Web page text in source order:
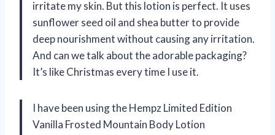
irritate my skin. But this lotion is perfect. It uses
sunflower seed oil and shea butter to provide
deep nourishment without causing any irritation.
And can we talk about the adorable packaging?
It’s like Christmas every time I use it.
I have been using the Hempz Limited Edition
Vanilla Frosted Mountain Body Lotion